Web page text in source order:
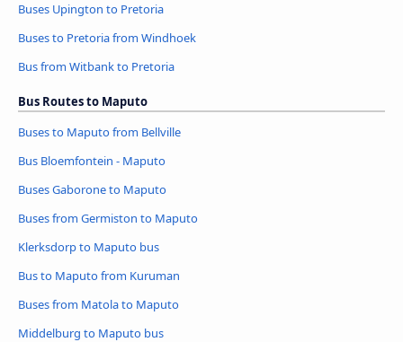
Buses Upington to Pretoria
Buses to Pretoria from Windhoek
Bus from Witbank to Pretoria
Bus Routes to Maputo
Buses to Maputo from Bellville
Bus Bloemfontein - Maputo
Buses Gaborone to Maputo
Buses from Germiston to Maputo
Klerksdorp to Maputo bus
Bus to Maputo from Kuruman
Buses from Matola to Maputo
Middelburg to Maputo bus